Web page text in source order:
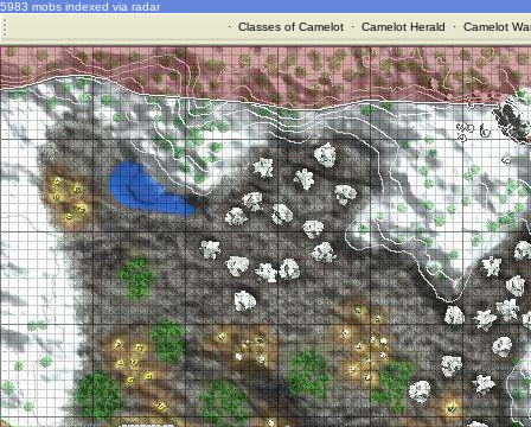
5983 mobs indexed via radar
· Classes of Camelot· Camelot Herald · Camelot